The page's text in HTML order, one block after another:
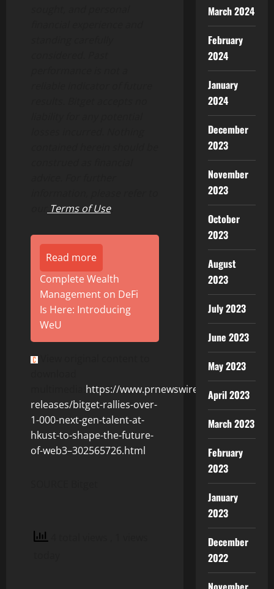
Terms of Use.
Read more
Complete Wealth
Management on DeFi
Is Here: Introducing
WeU
https://www.prnewswire.com/news-
releases/bitget-rallies-over-
1-000-next-gen-talent-at-
hkust-to-shape-the-future-
of-web3–302565726.html
March 2024
February
2024
January
2024
December
2023
November
2023
October
2023
August
2023
July 2023
June 2023
May 2023
April 2023
March 2023
February
2023
January
2023
December
2022